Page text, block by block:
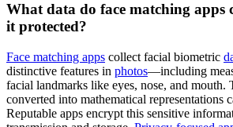
What data do face matching apps
it protected?
Face matching apps collect facial biometric
distinctive features in photos—including
facial landmarks like eyes, nose, and mouth.
converted into mathematical representations
Reputable apps encrypt this sensitive